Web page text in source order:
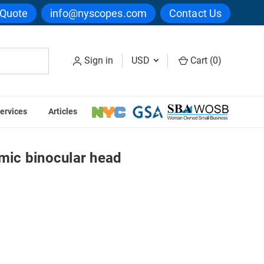
info@nyscopes.com Contact Us
Sign in USD Cart (0)
Articles
05 Ergonomic binocular head
binocular head